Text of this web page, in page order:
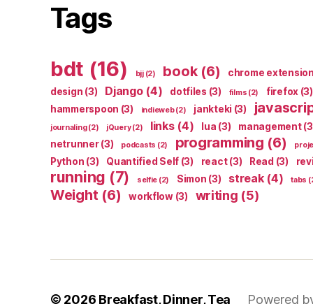
Tags
bdt (16) bjj(2) book(6) chrome extension
design (3) Django(4) dotfiles (3) films (2) firefox (3)
hammerspoon (3) indieweb(2) jankteki (3)
journaling(2) jQuery(2) links(4) lua (3) management
netrunner(3) podcasts (2) programming (6)
Python (3) Quantified Self (3) react(3) Read (3)
running (7) selfie (2) Simon (3) streak(4) tabs
Weight (6) workflow(3) writing (5)
© 2026 Breakfast, Dinner, Tea Powered